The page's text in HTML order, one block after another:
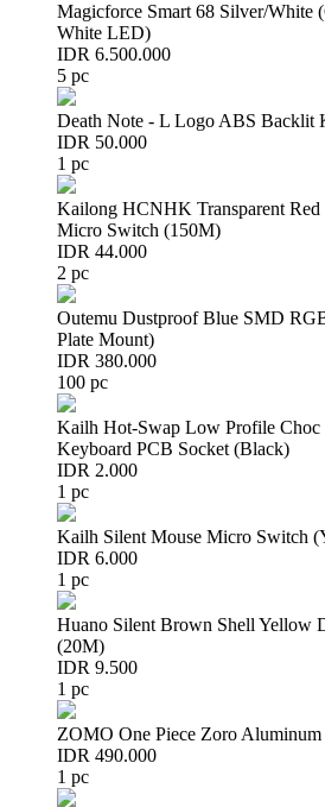
Magicforce Smart 68 Silver/White
White LED)
IDR 6.500.000
5 pc
Death Note - L Logo ABS Backlit
IDR 50.000
1 pc
Kailong HCNHK Transparent
Micro Switch (150M)
IDR 44.000
2 pc
Outemu Dustproof Blue SMD
Plate Mount)
IDR 380.000
100 pc
Kailh Hot-Swap Low Profile Choc
Keyboard PCB Socket (Black)
IDR 2.000
1 pc
Kailh Silent Mouse Micro Switch
IDR 6.000
1 pc
Huano Silent Brown Shell Yellow
(20M)
IDR 9.500
1 pc
ZOMO One Piece Zoro
IDR 490.000
1 pc